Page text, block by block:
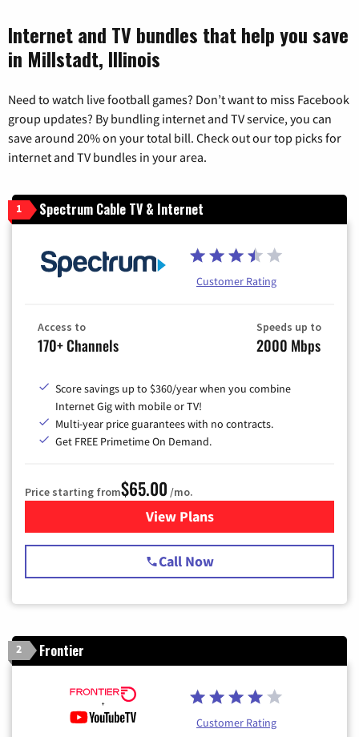
Internet and TV bundles that help you save
in Millstadt, Illinois
Need to watch live football games? Don’t want to miss Facebook
group updates? By bundling internet and TV service, you can
save around 20% on your total bill. Check out our top picks for
internet and TV bundles in your area.
1 Spectrum Cable TV & Internet
Customer Rating
Access to
170+ Channels
Speeds up to
2000 Mbps
Score savings up to $360/year when you combine
Internet Gig with mobile or TV!
Multi-year price guarantees with no contracts.
Get FREE Primetime On Demand.
Price starting from$65.00 /mo.
View Plansfor Spectrum Cable TV &
Call Now
2 Frontier
Customer Rating